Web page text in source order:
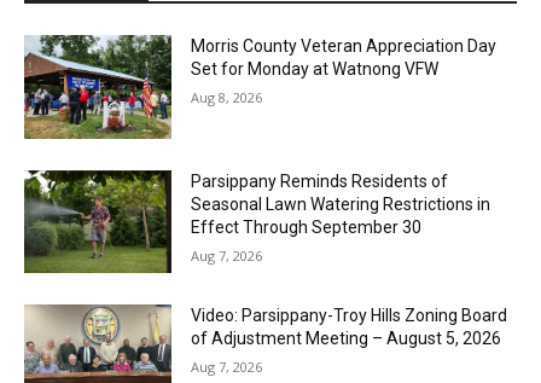
Morris County Veteran Appreciation Day
Set for Monday at Watnong VFW
Aug 8, 2026
Parsippany Reminds Residents of
Seasonal Lawn Watering Restrictions in
Effect Through September 30
Aug 7, 2026
Video: Parsippany-Troy Hills Zoning Board
of Adjustment Meeting – August 5, 2026
Aug 7, 2026